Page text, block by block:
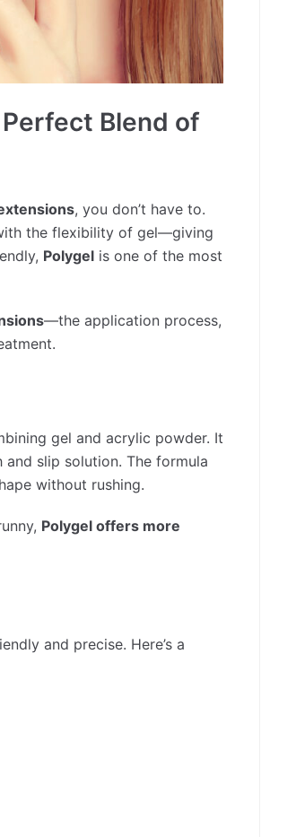
Blend of
, you don’t have to.
the flexibility of gel—giving
Polygel is one of the most
—the application process,
gel and acrylic powder. It
slip solution. The formula
without rushing.
Polygel offers more
and precise. Here’s a